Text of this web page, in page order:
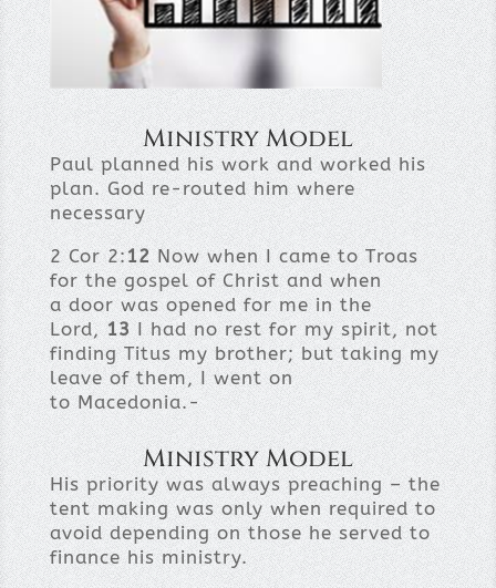
Ministry Model
Paul planned his work and worked his
plan. God re-routed him where
necessary
2 Cor 2:12Now when I came to Troas
for the gospel of Christ and when
a door was opened for me in the
Lord,13I had no rest for my spirit, not
finding Titus my brother; but taking my
leave of them, I went on
to Macedonia.-
Ministry Model
His priority was always preaching – the
tent making was only when required to
avoid depending on those he served to
finance his ministry.